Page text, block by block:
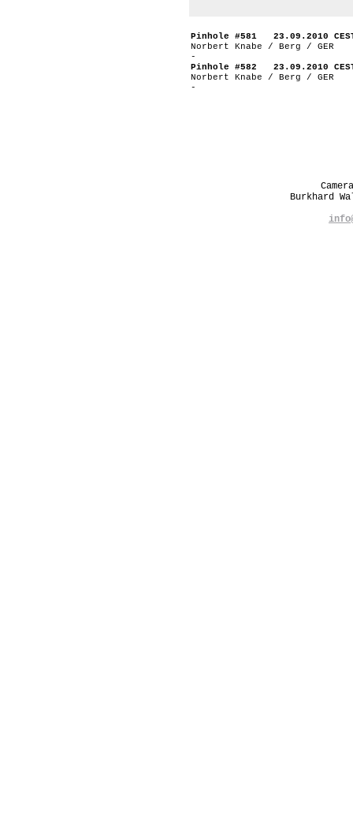
Pinhole #581 23.09.2010
Norbert Knabe / Berg / GER
-
Pinhole #582 23.09.2010
Norbert Knabe / Berg / GER
-
Burkhard